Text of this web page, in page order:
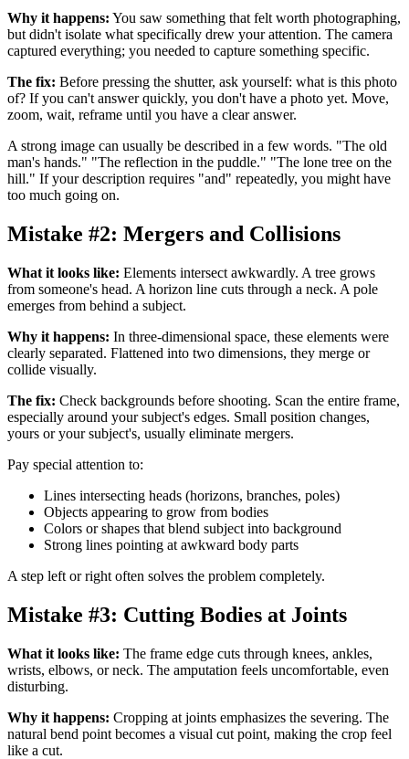
Why it happens: You saw something that felt worth photographing,
but didn't isolate what specifically drew your attention. The camera
captured everything; you needed to capture something specific.
The fix: Before pressing the shutter, ask yourself: what is this photo
of? If you can't answer quickly, you don't have a photo yet. Move,
zoom, wait, reframe until you have a clear answer.
A strong image can usually be described in a few words. "The old
man's hands." "The reflection in the puddle." "The lone tree on the
hill." If your description requires "and" repeatedly, you might have
too much going on.
Mistake #2: Mergers and Collisions
What it looks like: Elements intersect awkwardly. A tree grows
from someone's head. A horizon line cuts through a neck. A pole
emerges from behind a subject.
Why it happens: In three-dimensional space, these elements were
clearly separated. Flattened into two dimensions, they merge or
collide visually.
The fix: Check backgrounds before shooting. Scan the entire frame,
especially around your subject's edges. Small position changes,
yours or your subject's, usually eliminate mergers.
Pay special attention to:
Lines intersecting heads (horizons, branches, poles)
Objects appearing to grow from bodies
Colors or shapes that blend subject into background
Strong lines pointing at awkward body parts
A step left or right often solves the problem completely.
Mistake #3: Cutting Bodies at Joints
What it looks like: The frame edge cuts through knees, ankles,
wrists, elbows, or neck. The amputation feels uncomfortable, even
disturbing.
Why it happens: Cropping at joints emphasizes the severing. The
natural bend point becomes a visual cut point, making the crop feel
like a cut.